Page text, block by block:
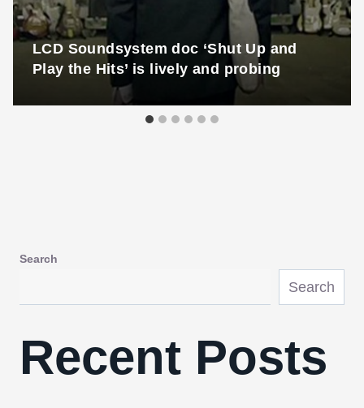
LCD Soundsystem doc ‘Shut Up and
Play the Hits’ is lively and probing
Search
Search
Recent Posts